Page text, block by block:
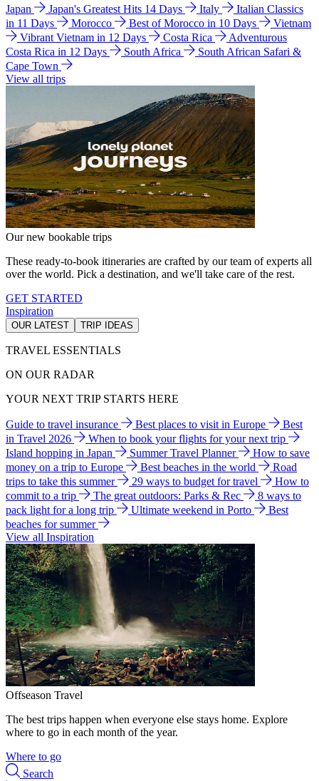
Japan Japan's Greatest Hits 14 Days Italy
Italian Classics
in 11 Days
Morocco Best of Morocco in 10 Days
Vietnam
Vibrant Vietnam in 12 Days
Costa Rica
Adventurous
Costa Rica in 12 Days
South Africa
South African Safari &
Cape Town
View all trips
Our new bookable trips
These ready-to-book itineraries are crafted by our team of experts all
over the world. Pick a destination, and we'll take care of the rest.
GET STARTED
Inspiration
OUR LATEST TRIP IDEAS
TRAVEL ESSENTIALS
ON OUR RADAR
YOUR NEXT TRIP STARTS HERE
Guide to travel insurance Best places to visit in Europe
Best
in Travel 2026
When to book your flights for your next trip
Island hopping in Japan
Summer Travel Planner
How to save
money on a trip to Europe
Best beaches in the world
Road
trips to take this summer
29 ways to budget for travel
How to
commit to a trip
The great outdoors: Parks & Rec
8 ways to
pack light for a long trip
Ultimate weekend in Porto
Best
beaches for summer
View all Inspiration
Offseason Travel
The best trips happen when everyone else stays home. Explore
where to go in each month of the year.
Where to go
Search